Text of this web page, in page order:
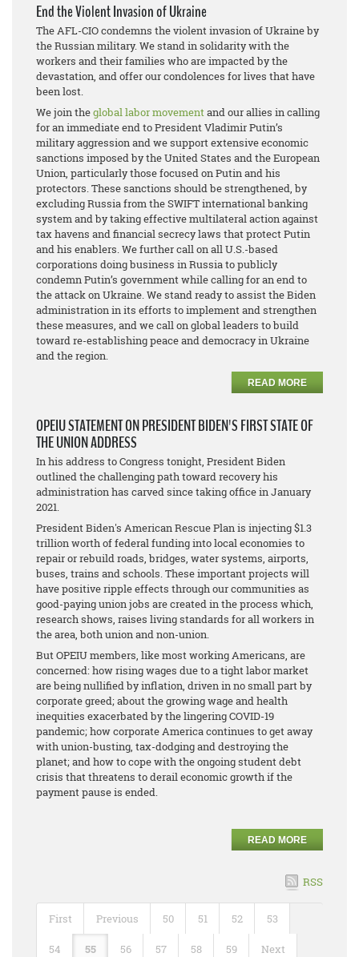
End the Violent Invasion of Ukraine
The AFL-CIO condemns the violent invasion of Ukraine by
the Russian military. We stand in solidarity with the
workers and their families who are impacted by the
devastation, and offer our condolences for lives that have
been lost.
We join theglobal labor movementand our allies in calling
for an immediate end to President Vladimir Putin’s
military aggression and we support extensive economic
sanctions imposed by the United States and the European
Union, particularly those focused on Putin and his
protectors. These sanctions should be strengthened, by
excluding Russia from the SWIFT international banking
system and by taking effective multilateral action against
tax havens and financial secrecy laws that protect Putin
and his enablers. We further call on all U.S.-based
corporations doing business in Russia to publicly
condemn Putin’s government while calling for an end to
the attack on Ukraine. We stand ready to assist the Biden
administration in its efforts to implement and strengthen
these measures, and we call on global leaders to build
toward re-establishing peace and democracy in Ukraine
and the region.
READ MORE
OPEIU STATEMENT ON PRESIDENT BIDEN'S FIRST STATE OF
THE UNION ADDRESS
In his address to Congress tonight, President Biden
outlined the challenging path toward recovery his
administration has carved since taking office in January
2021.
President Biden's American Rescue Plan is injecting $1.3
trillion worth of federal funding into local economies to
repair or rebuild roads, bridges, water systems, airports,
buses, trains and schools. These important projects will
have positive ripple effects through our communities as
good-paying union jobs are created in the process which,
research shows, raises living standards for all workers in
the area, both union and non-union.
But OPEIU members, like most working Americans, are
concerned: how rising wages due to a tight labor market
are being nullified by inflation, driven in no small part by
corporate greed; about the growing wage and health
inequities exacerbated by the lingering COVID-19
pandemic; how corporate America continues to get away
with union-busting, tax-dodging and destroying the
planet; and how to cope with the ongoing student debt
crisis that threatens to derail economic growth if the
payment pause is ended.
READ MORE
RSS
First Previous 50 51 52 53
54 55 56 57 58 59 Next